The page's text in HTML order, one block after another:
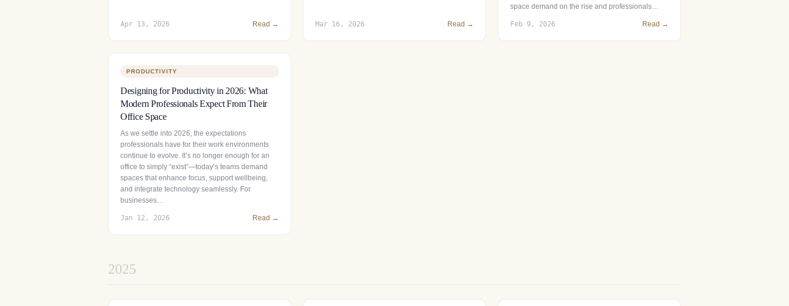
Apr 13, 2026 Read → Mar 16, 2026 Read →
space demand on the rise and professionals…
Feb 9, 2026 Read →
PRODUCTIVITY
Designing for Productivity in 2026: What
Modern Professionals Expect From Their
Office Space
As we settle into 2026, the expectations
professionals have for their work environments
continue to evolve. It’s no longer enough for an
office to simply “exist”—today’s teams demand
spaces that enhance focus, support wellbeing,
and integrate technology seamlessly. For
businesses…
Jan 12, 2026 Read →
2025